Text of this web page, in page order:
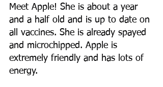
Meet Apple! She is about a year
and a half old and is up to date on
all vaccines. She is already spayed
and microchipped. Apple is
extremely friendly and has lots of
energy.